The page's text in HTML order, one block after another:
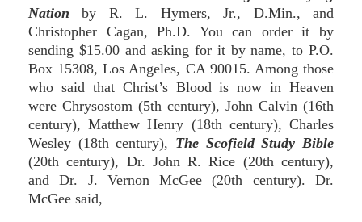
Nation by R. L. Hymers, Jr., D.Min., and
Christopher Cagan, Ph.D. You can order it by
sending $15.00 and asking for it by name, to P.O.
Box 15308, Los Angeles, CA 90015. Among those
who said that Christ’s Blood is now in Heaven
were Chrysostom (5th century), John Calvin (16th
century), Matthew Henry (18th century), Charles
Wesley (18th century), The Scofield Study Bible
(20th century), Dr. John R. Rice (20th century),
and Dr. J. Vernon McGee (20th century). Dr.
McGee said,